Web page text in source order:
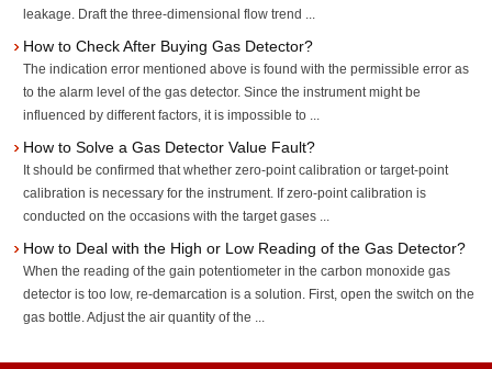
leakage. Draft the three-dimensional flow trend ...
How to Check After Buying Gas Detector?
The indication error mentioned above is found with the permissible error as
to the alarm level of the gas detector. Since the instrument might be
influenced by different factors, it is impossible to ...
How to Solve a Gas Detector Value Fault?
It should be confirmed that whether zero-point calibration or target-point
calibration is necessary for the instrument. If zero-point calibration is
conducted on the occasions with the target gases ...
How to Deal with the High or Low Reading of the Gas Detector?
When the reading of the gain potentiometer in the carbon monoxide gas
detector is too low, re-demarcation is a solution. First, open the switch on the
gas bottle. Adjust the air quantity of the ...